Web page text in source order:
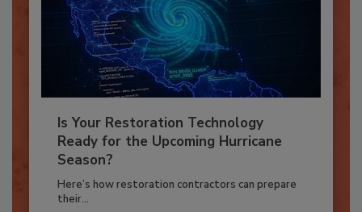
Is Your Restoration Technology
Ready for the Upcoming Hurricane
Season?
Here’s how restoration contractors can prepare